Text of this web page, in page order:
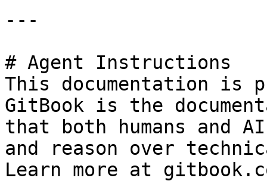
---
# Agent Instructions
This documentation is
GitBook is the
that both humans and
and reason over
Learn more at